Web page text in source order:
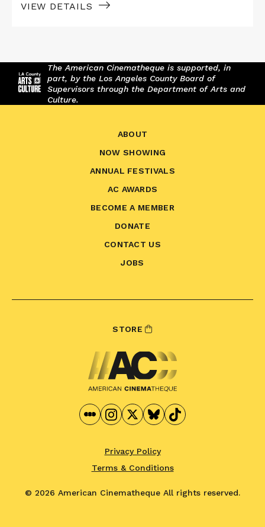
VIEW DETAILS
The American Cinematheque is supported, in
part, by the Los Angeles County Board of
Supervisors through the Department of Arts and
Culture.
ABOUT
NOW SHOWING
ANNUAL FESTIVALS
AC AWARDS
BECOME A MEMBER
DONATE
CONTACT US
JOBS
STORE
© 2026 American Cinematheque All rights reserved.
Privacy Policy
Terms & Conditions